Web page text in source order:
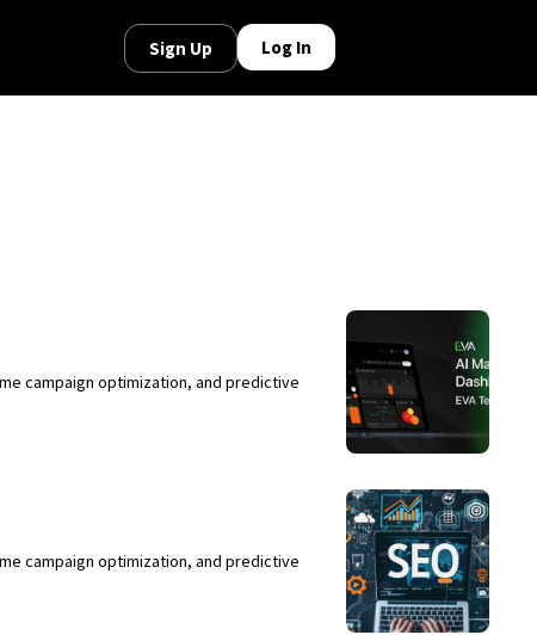
Sign Up Log In
campaign optimization, and predictive
campaign optimization, and predictive